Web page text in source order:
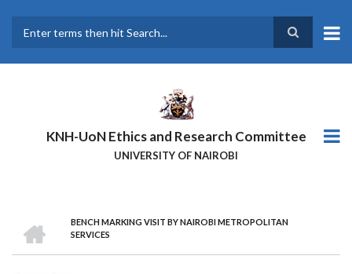
main
KNH-UoN Ethics and Research Committee
UNIVERSITY OF NAIROBI
BREADCRUMB
BENCH MARKING VISIT BY NAIROBI METROPOLITAN
SERVICES